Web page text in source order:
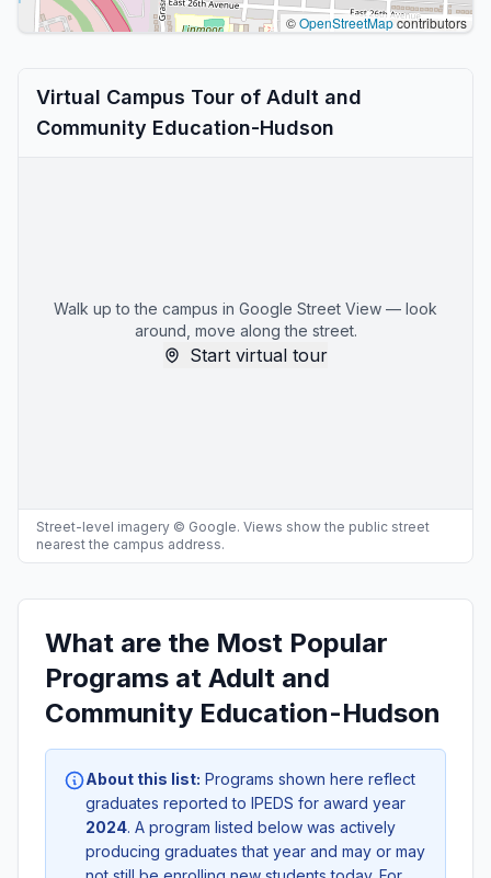
©OpenStreetMapcontributors
Virtual Campus Tour of Adult and
Community Education-Hudson
Walk up to the campus in Google Street View — look
around, move along the street.
Start virtual tour
Street-level imagery © Google. Views show the public street
nearest the campus address.
What are the Most Popular
Programs at Adult and
Community Education-Hudson
About this list: Programs shown here reflect
graduates reported to IPEDS for award year
2024. A program listed below was actively
producing graduates that year and may or may